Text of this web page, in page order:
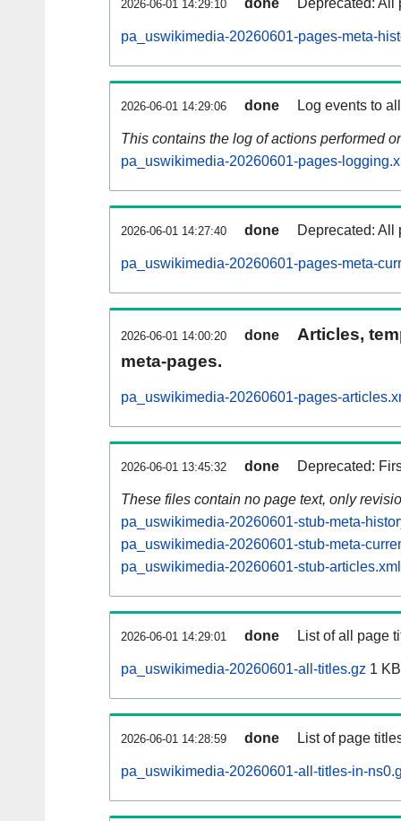
2026-06-01 14:29:10 done Deprecated: All
pa_uswikimedia-20260601-pages-meta-
2026-06-01 14:29:06 done Log events to
This contains the log of actions performed
pa_uswikimedia-20260601-pages-
2026-06-01 14:27:40 done Deprecated: All
pa_uswikimedia-20260601-pages-meta-
2026-06-01 14:00:20 done
Articles,
meta-pages.
pa_uswikimedia-20260601-pages-
2026-06-01 13:45:32 done Deprecated:
These files contain no page text, only
pa_uswikimedia-20260601-stub-meta-
pa_uswikimedia-20260601-stub-meta-
pa_uswikimedia-20260601-stub-
2026-06-01 14:29:01 done List of all page
pa_uswikimedia-20260601-all-titles.gz 1 KB
2026-06-01 14:28:59 done List of page
pa_uswikimedia-20260601-all-titles-in-